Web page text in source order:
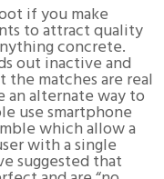
if you make
to attract quality
concrete.
out inactive and
matches are real
an alternate way to
use smartphone
which allow a
with a single
suggested that